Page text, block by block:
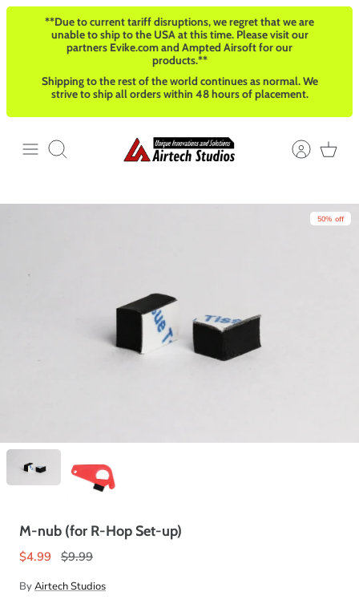
Skip
**Due to current tariff disruptions, we regret that we are
unable to ship to the USA at this time. Please visit our
partners Evike.com and Ampted Airsoft for our
products.**
Shipping to the rest of the world continues as normal. We
strive to ship all orders within 48 hours of placement.
Search
50% off
M-nub (for R-Hop Set-up)
$4.99 $9.99
ByAirtech Studios